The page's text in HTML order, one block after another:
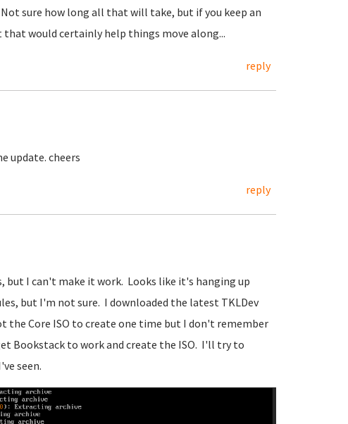
sure how long all that will take, but if you keep an
would certainly help things move along...
reply
update. cheers
reply
but I can't make it work. Looks like it's hanging up
but I'm not sure. I downloaded the latest TKLDev
the Core ISO to create one time but I don't remember
Bookstack to work and create the ISO. I'll try to
seen.